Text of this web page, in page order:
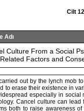
Cilt
Adı
Culture From a Social
Factors and
out by the lynch mob
to erase their existence in
especially in
Cancel culture can
both to raise awareness